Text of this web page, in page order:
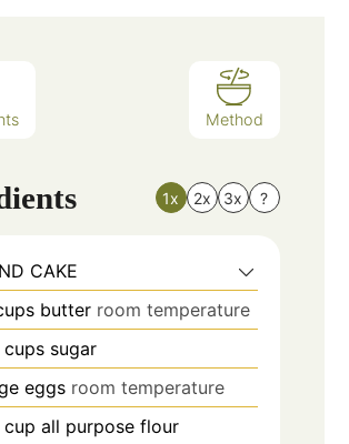
Method
1x 2x 3x ?
CAKE
butter room temperature
cups sugar
eggs room temperature
cup all purpose flour